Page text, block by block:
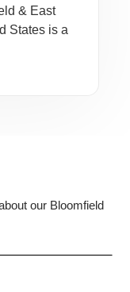
& East
States is a
our Bloomfield